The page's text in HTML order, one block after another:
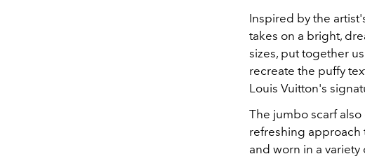
Inspired by the
takes on a bright,
sizes, put together
recreate the puffy
Louis Vuitton's
The jumbo scarf
refreshing approach
and worn in a variety